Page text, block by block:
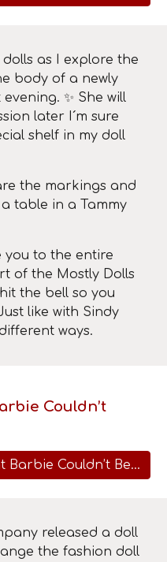
as I explore the
body of a newly
✨ She will
later I´m sure
shelf in my doll
the markings and
table in a Tammy
you to the entire
of the Mostly Dolls
the bell so you
like with Sindy
ways.
Couldn’t
Video: The 1960s Doll That Barbie Couldn’t Beat ✨Ideal Tammy
released a doll
the fashion doll